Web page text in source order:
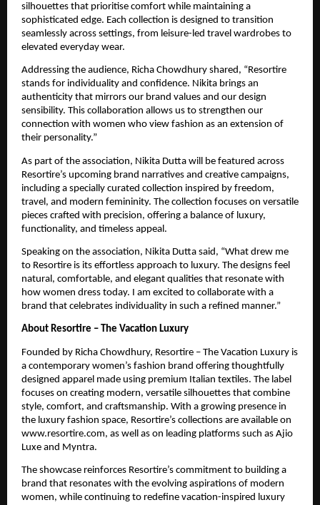
silhouettes that prioritise comfort while maintaining a
sophisticated edge. Each collection is designed to transition
seamlessly across settings, from leisure-led travel wardrobes to
elevated everyday wear.
Addressing the audience, Richa Chowdhury shared, “Resortire
stands for individuality and confidence. Nikita brings an
authenticity that mirrors our brand values and our design
sensibility. This collaboration allows us to strengthen our
connection with women who view fashion as an extension of
their personality.”
As part of the association, Nikita Dutta will be featured across
Resortire’s upcoming brand narratives and creative campaigns,
including a specially curated collection inspired by freedom,
travel, and modern femininity. The collection focuses on versatile
pieces crafted with precision, offering a balance of luxury,
functionality, and timeless appeal.
Speaking on the association, Nikita Dutta said, “What drew me
to Resortire is its effortless approach to luxury. The designs feel
natural, comfortable, and elegant qualities that resonate with
how women dress today. I am excited to collaborate with a
brand that celebrates individuality in such a refined manner.”
About Resortire – The Vacation Luxury
Founded by Richa Chowdhury, Resortire – The Vacation Luxury is
a contemporary women’s fashion brand offering thoughtfully
designed apparel made using premium Italian textiles. The label
focuses on creating modern, versatile silhouettes that combine
style, comfort, and craftsmanship. With a growing presence in
the luxury fashion space, Resortire’s collections are available on
www.resortire.com, as well as on leading platforms such as Ajio
Luxe and Myntra.
The showcase reinforces Resortire’s commitment to building a
brand that resonates with the evolving aspirations of modern
women, while continuing to redefine vacation-inspired luxury